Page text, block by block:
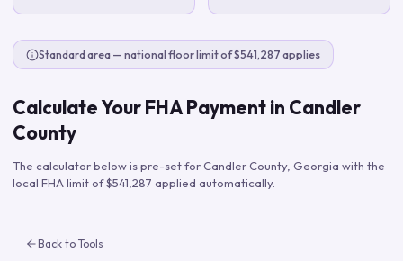
Standard area — national floor limit of $541,287 applies
Calculate Your FHA Payment in Candler
County
The calculator below is pre-set forCandler County, Georgia with the
local FHA limit of$541,287 applied automatically.
Back to Tools